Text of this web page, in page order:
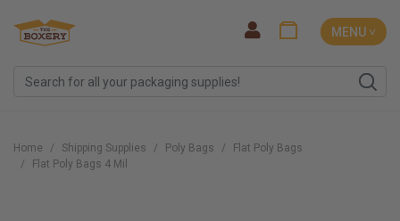
MENU ˅
Home Shipping Supplies Poly Bags
Flat Poly Bags
Flat Poly Bags 4 Mil